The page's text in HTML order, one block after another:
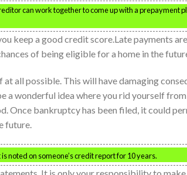
can work together to come up with a prepayment
keep a good credit score.Late payments
of being eligible for a home in the
all possible. This will have damaging
a wonderful idea where you rid yourself
Once bankruptcy has been filed, it could
future.
noted on someone’s credit report for 10 years.